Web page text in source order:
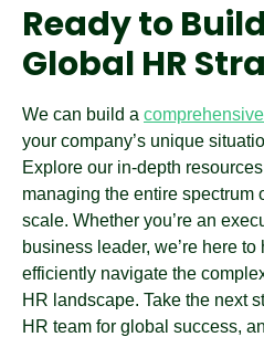
Ready to
Global HR
We can build a
your company’s unique
Explore our in-depth
managing the entire spectrum
scale. Whether you’re an
business leader, we’re here
efficiently navigate the
HR landscape. Take the next
HR team for global success,